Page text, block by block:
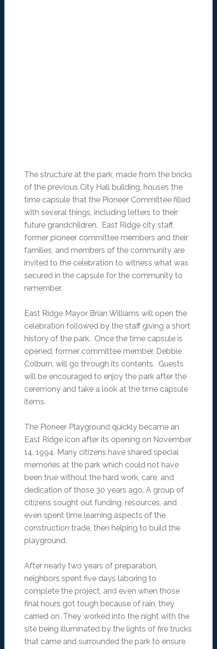
The structure at the park, made from the bricks
of the previous City Hall building, houses the
time capsule that the Pioneer Committee filled
with several things, including letters to their
future grandchildren. East Ridge city staff,
former pioneer committee members and their
families, and members of the community are
invited to the celebration to witness what was
secured in the capsule for the community to
remember.
East Ridge Mayor Brian Williams will open the
celebration followed by the staff giving a short
history of the park. Once the time capsule is
opened, former committee member, Debbie
Colburn, will go through its contents. Guests
will be encouraged to enjoy the park after the
ceremony and take a look at the time capsule
items.
The Pioneer Playground quickly became an
East Ridge icon after its opening on November
14, 1994. Many citizens have shared special
memories at the park which could not have
been true without the hard work, care, and
dedication of those 30 years ago. A group of
citizens sought out funding, resources, and
even spent time learning aspects of the
construction trade, then helping to build the
playground.
After nearly two years of preparation,
neighbors spent five days laboring to
complete the project, and even when those
final hours got tough because of rain, they
carried on. They worked into the night with the
site being illuminated by the lights of fire trucks
that came and surrounded the park to ensure